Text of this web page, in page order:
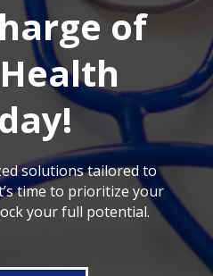
of
solutions tailored to
time to prioritize your
your full potential.